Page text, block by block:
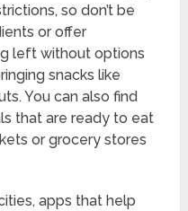
so don’t be
or offer
left without options
snacks like
You can also find
that are ready to eat
or grocery stores
apps that help